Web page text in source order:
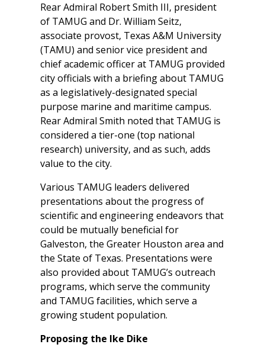
Rear Admiral Robert Smith III, president
of TAMUG and Dr. William Seitz,
associate provost, Texas A&M University
(TAMU) and senior vice president and
chief academic officer at TAMUG provided
city officials with a briefing about TAMUG
as a legislatively-designated special
purpose marine and maritime campus.
Rear Admiral Smith noted that TAMUG is
considered a tier-one (top national
research) university, and as such, adds
value to the city.
Various TAMUG leaders delivered
presentations about the progress of
scientific and engineering endeavors that
could be mutually beneficial for
Galveston, the Greater Houston area and
the State of Texas. Presentations were
also provided about TAMUG’s outreach
programs, which serve the community
and TAMUG facilities, which serve a
growing student population.
Proposing the Ike Dike